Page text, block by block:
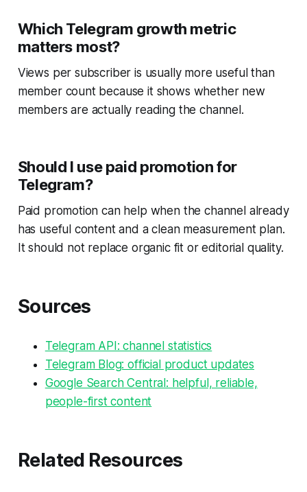
Which Telegram growth metric
matters most?
Views per subscriber is usually more useful than
member count because it shows whether new
members are actually reading the channel.
Should I use paid promotion for
Telegram?
Paid promotion can help when the channel already
has useful content and a clean measurement plan.
It should not replace organic fit or editorial quality.
Sources
Telegram API: channel statistics
Telegram Blog: official product updates
Google Search Central: helpful, reliable,
people-first content
Related Resources